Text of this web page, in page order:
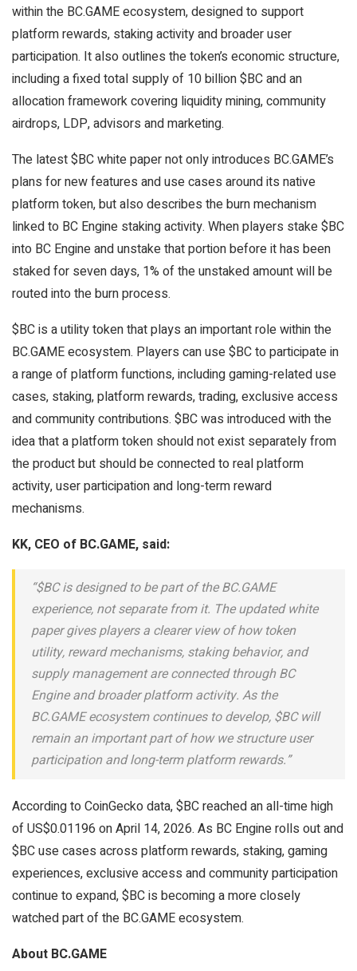
within the BC.GAME ecosystem, designed to support
platform rewards, staking activity and broader user
participation. It also outlines the token’s economic structure,
including a fixed total supply of 10 billion $BC and an
allocation framework covering liquidity mining, community
airdrops, LDP, advisors and marketing.
The latest $BC white paper not only introduces BC.GAME’s
plans for new features and use cases around its native
platform token, but also describes the burn mechanism
linked to BC Engine staking activity. When players stake $BC
into BC Engine and unstake that portion before it has been
staked for seven days, 1% of the unstaked amount will be
routed into the burn process.
$BC is a utility token that plays an important role within the
BC.GAME ecosystem. Players can use $BC to participate in
a range of platform functions, including gaming-related use
cases, staking, platform rewards, trading, exclusive access
and community contributions. $BC was introduced with the
idea that a platform token should not exist separately from
the product but should be connected to real platform
activity, user participation and long-term reward
mechanisms.
KK, CEO of BC.GAME, said:
“$BC is designed to be part of the BC.GAME
experience, not separate from it. The updated white
paper gives players a clearer view of how token
utility, reward mechanisms, staking behavior, and
supply management are connected through BC
Engine and broader platform activity. As the
BC.GAME ecosystem continues to develop, $BC will
remain an important part of how we structure user
participation and long-term platform rewards.”
According to CoinGecko data, $BC reached an all-time high
of US$0.01196 on April 14, 2026. As BC Engine rolls out and
$BC use cases across platform rewards, staking, gaming
experiences, exclusive access and community participation
continue to expand, $BC is becoming a more closely
watched part of the BC.GAME ecosystem.
About BC.GAME